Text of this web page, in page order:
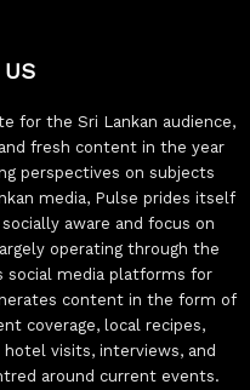
for the Sri Lankan audience,
fresh content in the year
perspectives on subjects
media, Pulse prides itself
aware and focus on
operating through the
social media platforms for
content in the form of
coverage, local recipes,
visits, interviews, and
around current events.